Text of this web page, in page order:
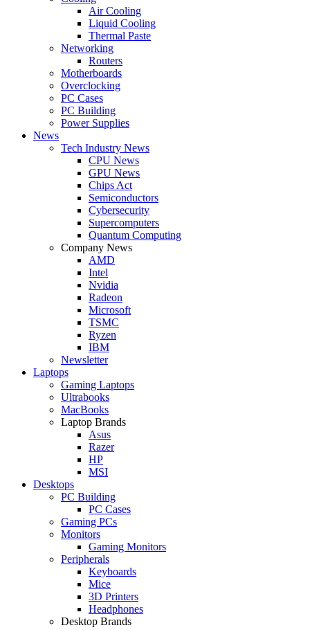
Air Cooling
Liquid Cooling
Thermal Paste
Networking
Routers
Motherboards
Overclocking
PC Cases
PC Building
Power Supplies
News
Tech Industry News
CPU News
GPU News
Chips Act
Semiconductors
Cybersecurity
Supercomputers
Quantum Computing
Company News
AMD
Intel
Nvidia
Radeon
Microsoft
TSMC
Ryzen
IBM
Newsletter
Laptops
Gaming Laptops
Ultrabooks
MacBooks
Laptop Brands
Asus
Razer
HP
MSI
Desktops
PC Building
PC Cases
Gaming PCs
Monitors
Gaming Monitors
Peripherals
Keyboards
Mice
3D Printers
Headphones
Desktop Brands